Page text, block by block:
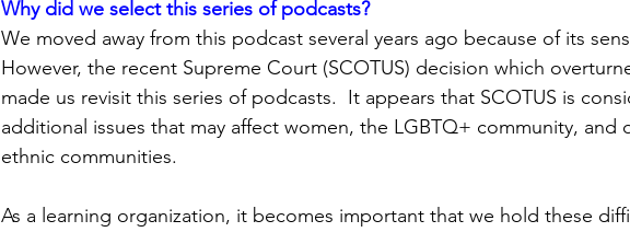
Why did we select this series of podcasts?
We moved away from this podcast several years ago because of its
However, the recent Supreme Court (SCOTUS) decision which
made us revisit this series of podcasts.  It appears that SCOTUS is
additional issues that may affect women, the LGBTQ+ community, and
ethnic communities.
As a learning organization, it becomes important that we hold these